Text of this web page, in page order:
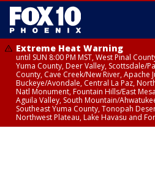
Extreme Heat Warning
until SUN 8:00 PM MST, West Pinal
Yuma County, Deer Valley, Scottsdale/
County, Cave Creek/New River,
Buckeye/Avondale, Central La Paz,
Natl Monument, Fountain Hills/East
Aguila Valley, South Mountain/
Southeast Yuma County, Tonopah
Northwest Plateau, Lake Havasu and